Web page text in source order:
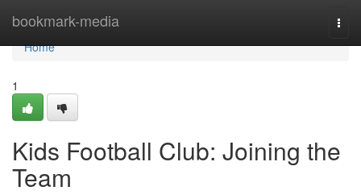
bookmark-media
Home
Home
1
Kids Football Club: Joining the
Team